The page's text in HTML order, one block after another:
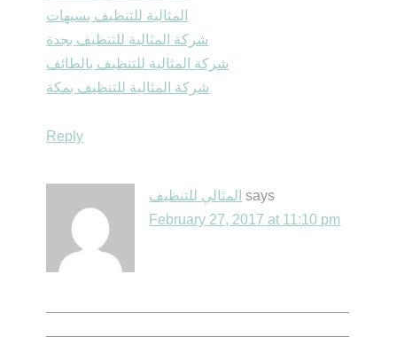
المثالية للتنظيف بسيهات
شركة المثالية للتنظيف بجدة
شركة المثالية للتنظيف بالطائف
شركة المثالية للتنظيف بمكة
Reply
المثالي للتنظيف says
February 27, 2017 at 11:10 pm